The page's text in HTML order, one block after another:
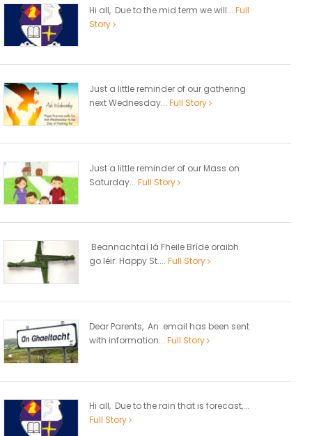
Hi all, Due to the mid term we will... Full
Story
Just a little reminder of our gathering
next Wednesday... Full Story
Just a little reminder of our Mass on
Saturday... Full Story
Beannachtaí lá Fheile Bríde oraibh
go léir. Happy St.... Full Story
Dear Parents, An email has been sent
with information... Full Story
Hi all, Due to the rain that is forecast,...
Full Story